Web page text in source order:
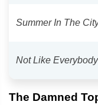
Summer In The
Not Like
The Damned